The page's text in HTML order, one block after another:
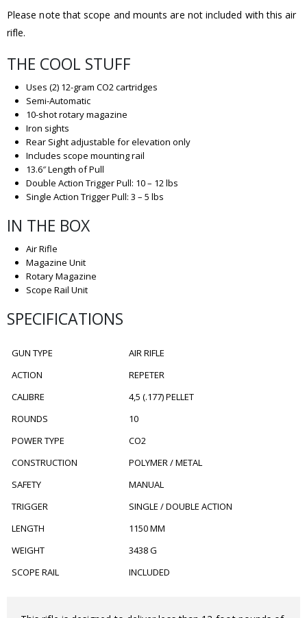
Please note that scope and mounts are not included with this air
rifle.
THE COOL STUFF
Uses (2) 12-gram CO2 cartridges
Semi-Automatic
10-shot rotary magazine
Iron sights
Rear Sight adjustable for elevation only
Includes scope mounting rail
13.6″ Length of Pull
Double Action Trigger Pull: 10 – 12 lbs
Single Action Trigger Pull: 3 – 5 lbs
IN THE BOX
Air Rifle
Magazine Unit
Rotary Magazine
Scope Rail Unit
SPECIFICATIONS
GUN TYPE
AIR RIFLE
ACTION
REPETER
CALIBRE
4,5 (.177) PELLET
ROUNDS
10
POWER TYPE
CO2
CONSTRUCTION
POLYMER / METAL
SAFETY
MANUAL
TRIGGER
SINGLE / DOUBLE ACTION
LENGTH
1150 MM
WEIGHT
3438 G
SCOPE RAIL
INCLUDED